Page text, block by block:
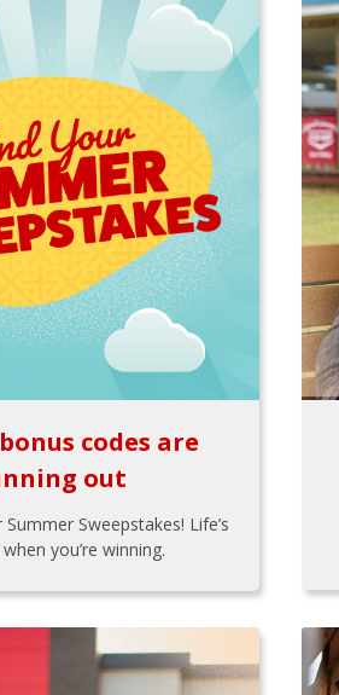
codes are
out
Summer Sweepstakes! Life’s
you’re winning.